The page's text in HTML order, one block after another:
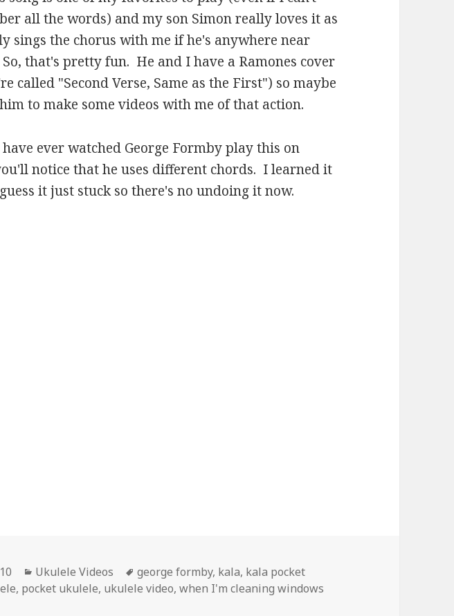
all the words) and my son Simon really loves it as
sings the chorus with me if he's anywhere near
that's pretty fun. He and I have a Ramones cover
called "Second Verse, Same as the First") so maybe
to make some videos with me of that action.
ever watched George Formby play this on
notice that he uses different chords. I learned it
it just stuck so there's no undoing it now.
Categories
Ukulele Videos Tags
george formby, kala, kala pocket
, pocket ukulele, ukulele video,when I'm cleaning windows